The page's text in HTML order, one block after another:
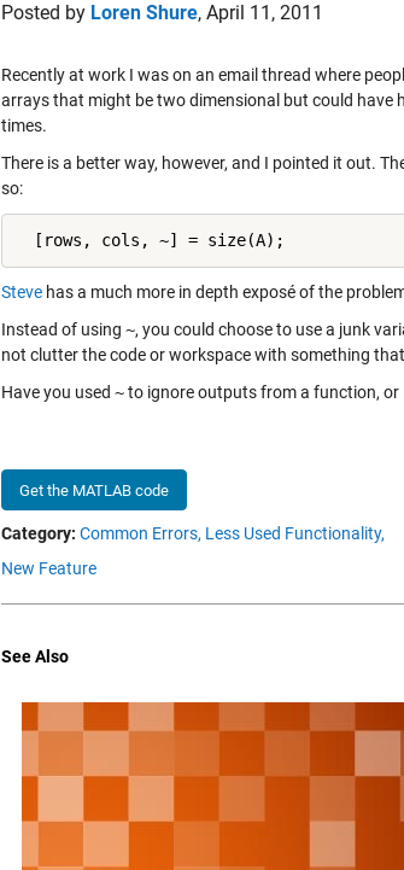
Posted by Loren Shure, April 11, 2011
Recently at work I was on an email thread where
arrays that might be two dimensional but could have
times.
There is a better way, however, and I pointed it out.
so:
  [rows, cols, ~] = size(A);
Steve has a much more in depth exposé of the
Instead of using ~, you could choose to use a junk
not clutter the code or workspace with something
Have you used ~to ignore outputs from a function,
Get the MATLAB code
Category: Common Errors, Less Used Functionality,
New Feature
See Also